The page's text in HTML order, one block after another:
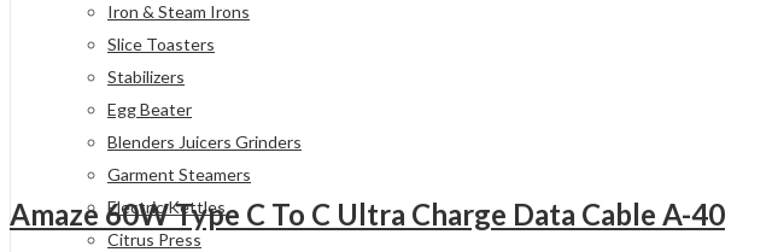
Iron & Steam Irons
Slice Toasters
Stabilizers
Egg Beater
Blenders Juicers Grinders
Garment Steamers
Electric Kettles
Citrus Press
Amaze 60W Type C To C Ultra Charge Data Cable A-40